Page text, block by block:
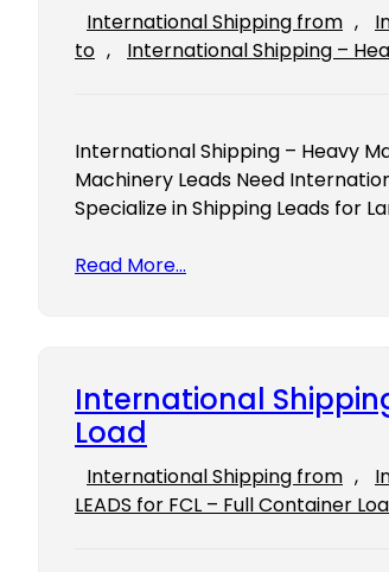
International Shipping from ,
to , International Shipping –
International Shipping – Heavy
Machinery Leads Need
Specialize in Shipping Leads for
Read More…
International
Load
International Shipping from ,
LEADS for FCL – Full Container